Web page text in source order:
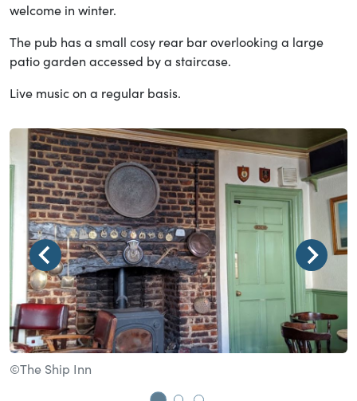
welcome in winter.
The pub has a small cosy rear bar overlooking a large
patio garden accessed by a staircase.
Live music on a regular basis.
©The Ship Inn